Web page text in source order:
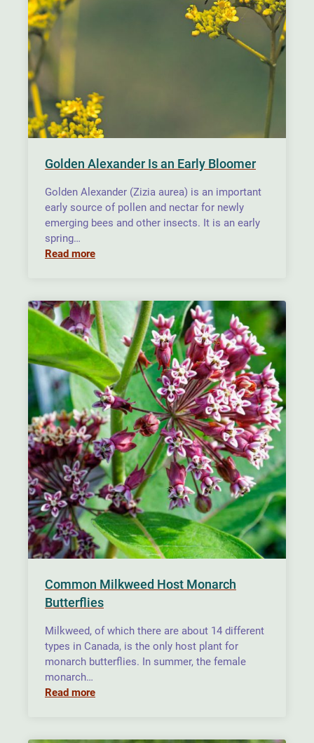
Golden Alexander Is an Early Bloomer
Golden Alexander (Zizia aurea) is an important
early source of pollen and nectar for newly
emerging bees and other insects. It is an early
spring…
Read more
Common Milkweed Host Monarch
Butterflies
Milkweed, of which there are about 14 different
types in Canada, is the only host plant for
monarch butterflies. In summer, the female
monarch…
Read more